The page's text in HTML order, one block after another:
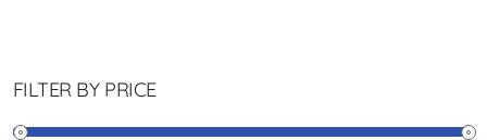
FILTER BY PRICE